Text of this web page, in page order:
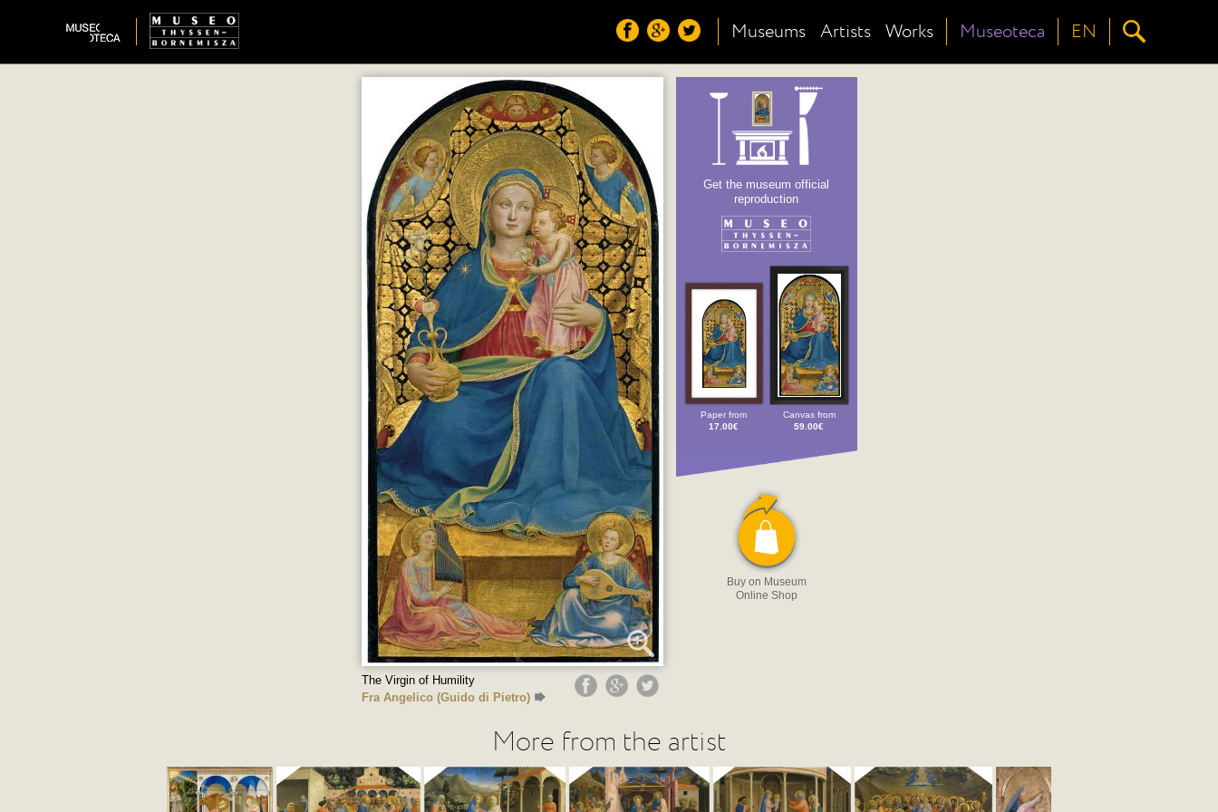
Museums Artists Works Museoteca EN
The Virgin of Humility
Fra Angelico (Guido di Pietro)
Get the museum official
reproduction
Paper from
17.00€
Canvas from
59.00€
Buy on Museum
Online Shop
More from the artist